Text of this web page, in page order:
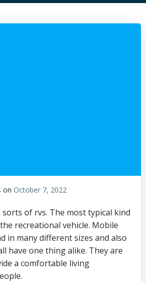
on October 7, 2022
of rvs. The most typical kind
recreational vehicle. Mobile
in many different sizes and also
have one thing alike. They are
a comfortable living